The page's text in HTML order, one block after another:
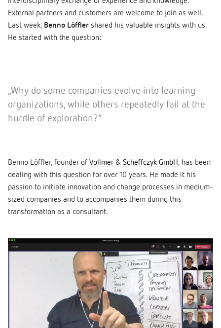
External partners and customers are welcome to join as well.
Last week, Benno Löffler shared his valuable insights with us.
He started with the question:
„Why do some companies evolve into learning
organizations, while others repeatedly fail at the
hurdle of exploration?”
Benno Löffler, founder of Vollmer & Scheffczyk GmbH, has been
dealing with this question for over 10 years. He made it his
passion to initiate innovation and change processes in medium-
sized companies and to accompanies them during this
transformation as a consultant.